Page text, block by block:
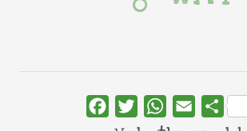
FacebookTwitterWhatsApp
Email Share